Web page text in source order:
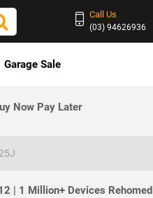
Call Us
(03) 94626936
Garage Sale
Now Pay Later
| 1 Million+ Devices Rehomed